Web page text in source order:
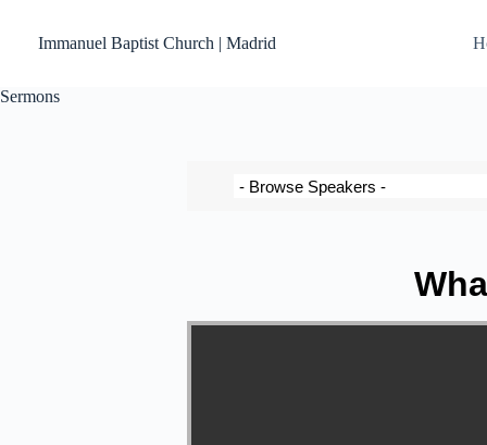
Immanuel Baptist Church | Madrid
Sermons